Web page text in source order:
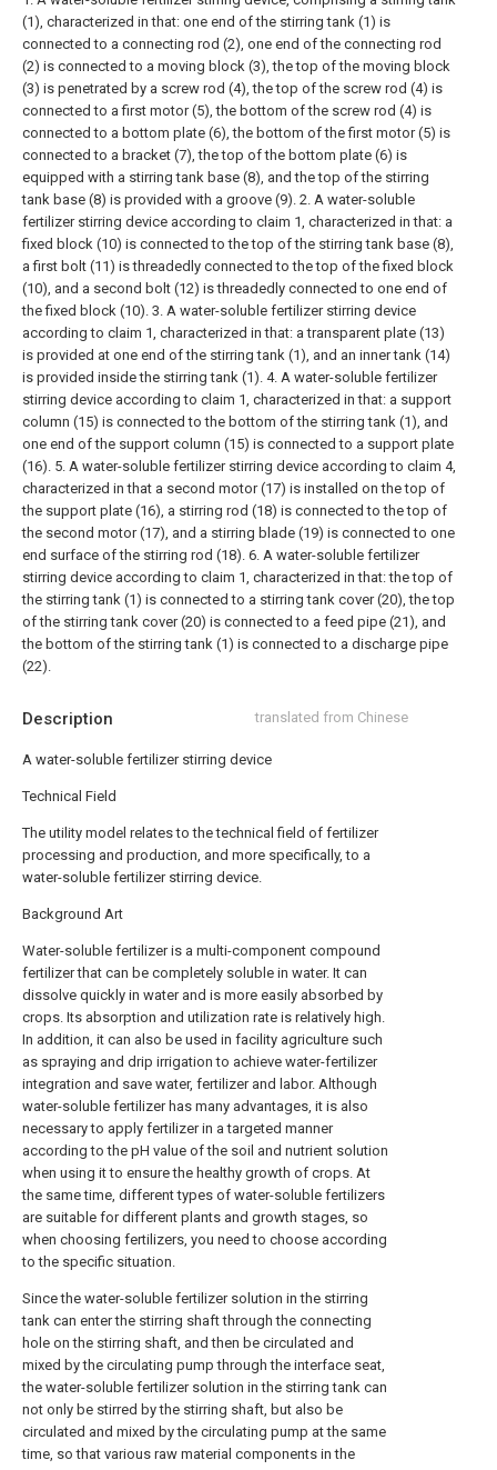
Description translated from Chinese
A water-soluble fertilizer stirring device
Technical Field
The utility model relates to the technical field of fertilizer
processing and production, and more specifically, to a
water-soluble fertilizer stirring device.
Background Art
Water-soluble fertilizer is a multi-component compound
fertilizer that can be completely soluble in water. It can
dissolve quickly in water and is more easily absorbed by
crops. Its absorption and utilization rate is relatively high.
In addition, it can also be used in facility agriculture such
as spraying and drip irrigation to achieve water-fertilizer
integration and save water, fertilizer and labor. Although
water-soluble fertilizer has many advantages, it is also
necessary to apply fertilizer in a targeted manner
according to the pH value of the soil and nutrient solution
when using it to ensure the healthy growth of crops. At
the same time, different types of water-soluble fertilizers
are suitable for different plants and growth stages, so
when choosing fertilizers, you need to choose according
to the specific situation.
Since the water-soluble fertilizer solution in the stirring
tank can enter the stirring shaft through the connecting
hole on the stirring shaft, and then be circulated and
mixed by the circulating pump through the interface seat,
the water-soluble fertilizer solution in the stirring tank can
not only be stirred by the stirring shaft, but also be
circulated and mixed by the circulating pump at the same
time, so that various raw material components in the
(1), characterized in that: one end of the stirring tank (1) is
connected to a connecting rod (2), one end of the connecting rod
(2) is connected to a moving block (3), the top of the moving block
(3) is penetrated by a screw rod (4), the top of the screw rod (4) is
connected to a first motor (5), the bottom of the screw rod (4) is
connected to a bottom plate (6), the bottom of the first motor (5) is
connected to a bracket (7), the top of the bottom plate (6) is
equipped with a stirring tank base (8), and the top of the stirring
tank base (8) is provided with a groove (9). 2. A water-soluble
fertilizer stirring device according to claim 1, characterized in that: a
fixed block (10) is connected to the top of the stirring tank base (8),
a first bolt (11) is threadedly connected to the top of the fixed block
(10), and a second bolt (12) is threadedly connected to one end of
the fixed block (10). 3. A water-soluble fertilizer stirring device
according to claim 1, characterized in that: a transparent plate (13)
is provided at one end of the stirring tank (1), and an inner tank (14)
is provided inside the stirring tank (1). 4. A water-soluble fertilizer
stirring device according to claim 1, characterized in that: a support
column (15) is connected to the bottom of the stirring tank (1), and
one end of the support column (15) is connected to a support plate
(16). 5. A water-soluble fertilizer stirring device according to claim 4,
characterized in that a second motor (17) is installed on the top of
the support plate (16), a stirring rod (18) is connected to the top of
the second motor (17), and a stirring blade (19) is connected to one
end surface of the stirring rod (18). 6. A water-soluble fertilizer
stirring device according to claim 1, characterized in that: the top of
the stirring tank (1) is connected to a stirring tank cover (20), the top
of the stirring tank cover (20) is connected to a feed pipe (21), and
the bottom of the stirring tank (1) is connected to a discharge pipe
(22).